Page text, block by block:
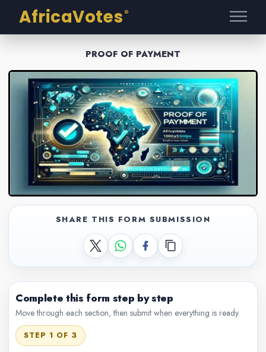
AfricaVotes ®
PROOF OF PAYMENT
SHARE THIS FORM SUBMISSION
Complete this form step by step
Move through each section, then submit when everything is ready.
STEP 1 OF 3